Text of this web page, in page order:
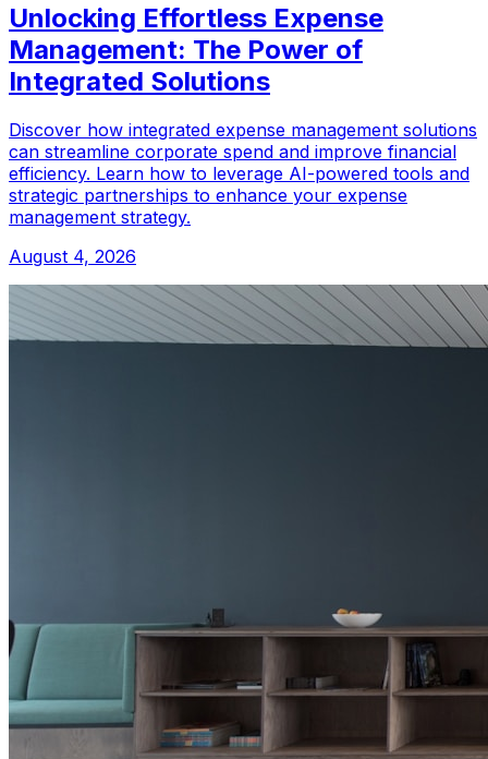
Unlocking Effortless Expense
Management: The Power of
Integrated Solutions
Discover how integrated expense management solutions
can streamline corporate spend and improve financial
efficiency. Learn how to leverage AI-powered tools and
strategic partnerships to enhance your expense
management strategy.
August 4, 2026